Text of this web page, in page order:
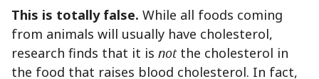
This is totally false. While all foods coming
from animals will usually have cholesterol,
research finds that it is notthe cholesterol in
the food that raises blood cholesterol. In fact,